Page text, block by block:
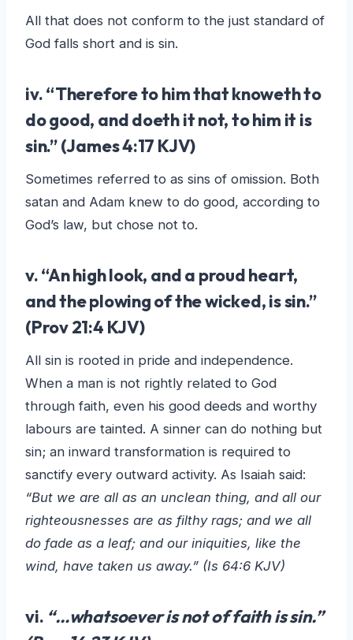
All that does not conform to the just standard of
God falls short and is sin.
iv. “Thereforeto him that knoweth to
do good, and doeth it not, to him it is
sin.” (James 4:17 KJV)
Sometimes referred to as sins of omission. Both
satan and Adam knew to do good, according to
God’s law, but chose not to.
v. “An high look, and a proud heart,
and the plowing of the wicked, is sin.”
(Prov 21:4 KJV)
All sin is rooted in pride and independence.
When a man is not rightly related to God
through faith, even his good deeds and worthy
labours are tainted. A sinner can do nothing but
sin; an inward transformation is required to
sanctify every outward activity. As Isaiah said:
“But we are all as an unclean thing, and all our
righteousnesses are as filthy rags; and we all
do fade as a leaf; and our iniquities, like the
wind, have taken us away.” (Is 64:6 KJV)
vi. “…whatsoever is not of faith is sin.”